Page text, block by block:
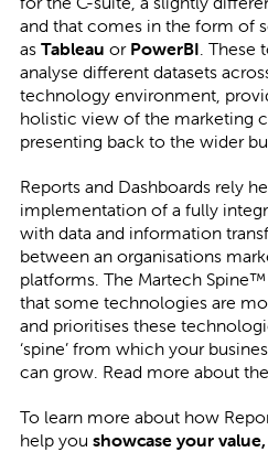
and that comes in the form of
as Tableau or PowerBI .
analyse different datasets
technology environment,
holistic view of the marketing
presenting back to the wider
Reports and Dashboards rely
implementation of a fully
with data and information
between an organisations
platforms. The Martech
that some technologies are
and prioritises these
‘spine’ from which your
can grow. Read more about
To learn more about how
help you showcase your value,